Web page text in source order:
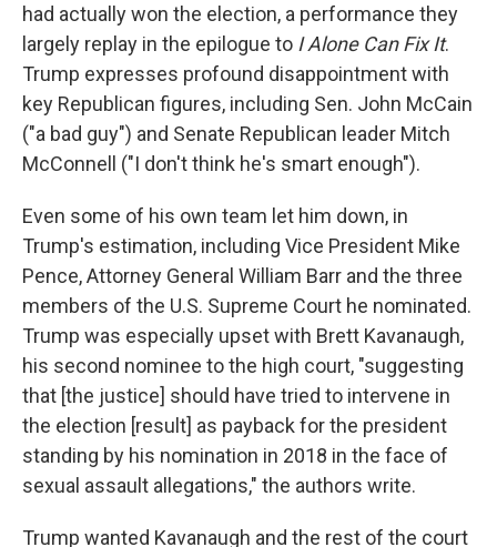
had actually won the election, a performance they
largely replay in the epilogue to I Alone Can Fix It.
Trump expresses profound disappointment with
key Republican figures, including Sen. John McCain
("a bad guy") and Senate Republican leader Mitch
McConnell ("I don't think he's smart enough").
Even some of his own team let him down, in
Trump's estimation, including Vice President Mike
Pence, Attorney General William Barr and the three
members of the U.S. Supreme Court he nominated.
Trump was especially upset with Brett Kavanaugh,
his second nominee to the high court, "suggesting
that [the justice] should have tried to intervene in
the election [result] as payback for the president
standing by his nomination in 2018 in the face of
sexual assault allegations," the authors write.
Trump wanted Kavanaugh and the rest of the court